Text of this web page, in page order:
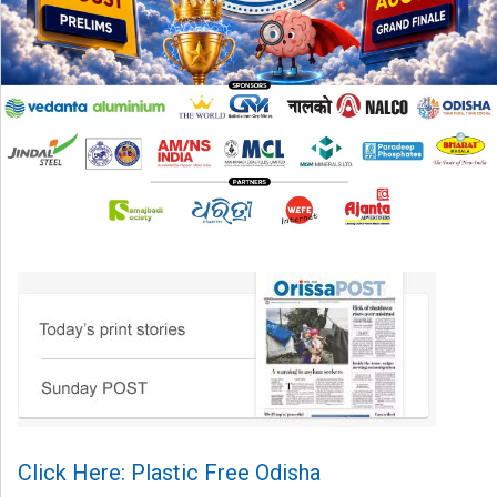
Click Here: Plastic Free Odisha